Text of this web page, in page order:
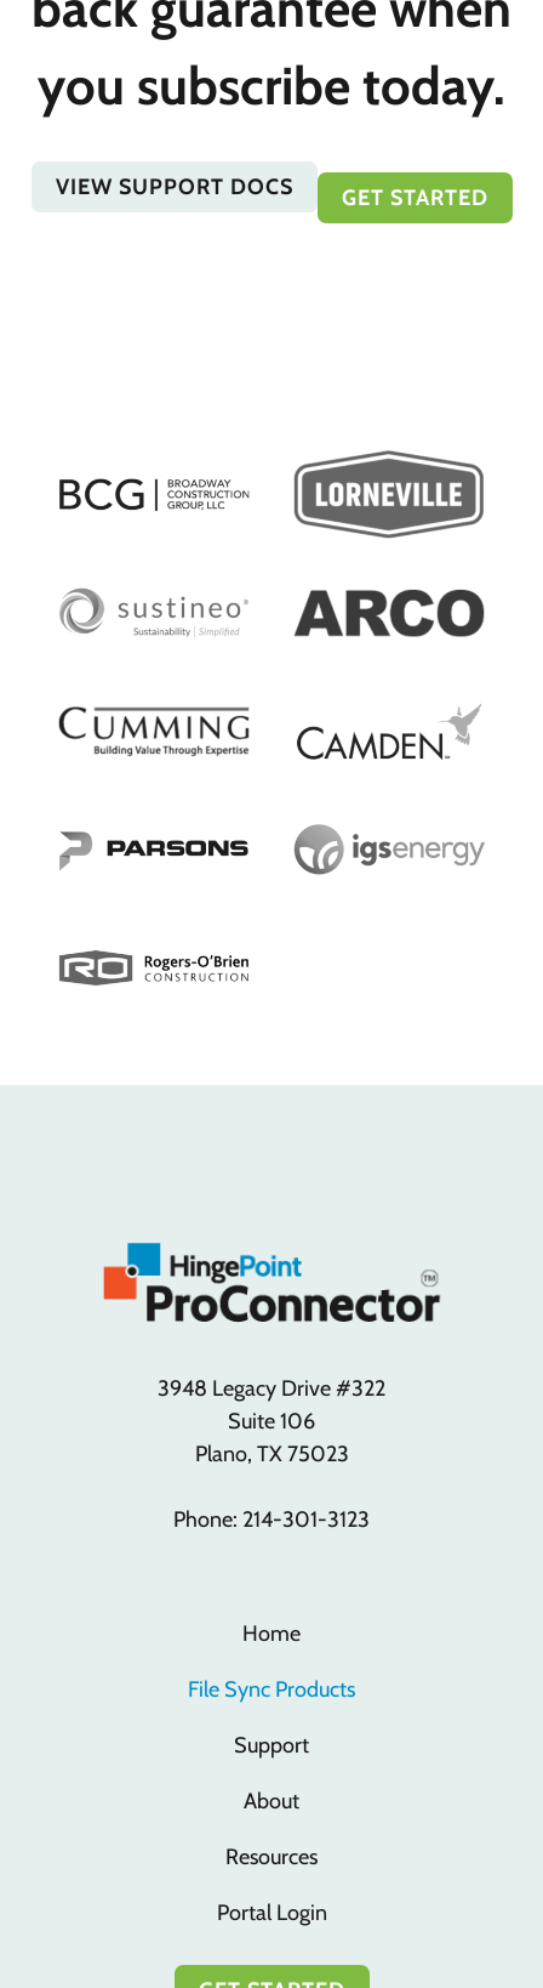
you subscribe today.
VIEW SUPPORT DOCS GET STARTED
3948 Legacy Drive #322
Suite 106
Plano, TX 75023
Phone: 214-301-3123
Home
File Sync Products
Support
About
Resources
Portal Login